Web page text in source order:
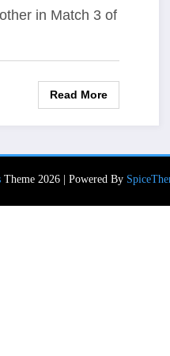
Telecast,
in Match 3 of
Read More
Theme 2026 | Powered By